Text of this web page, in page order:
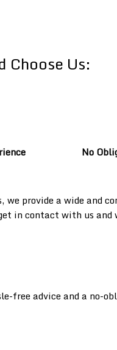
Choose Us:
No
we provide a wide and
in contact with us and
free advice and a no-